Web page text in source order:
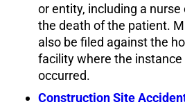
or entity, including a nurse
the death of the patient.
also be filed against the
facility where the instance
occurred.
Construction Site